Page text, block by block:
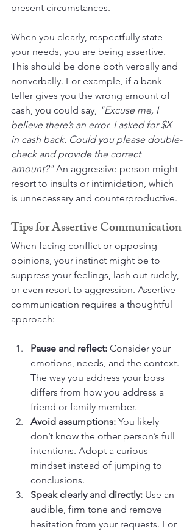
present circumstances.
When you clearly, respectfully state
your needs, you are being assertive.
This should be done both verbally and
nonverbally. For example, if a bank
teller gives you the wrong amount of
cash, you could say, "Excuse me, I
believe there’s an error. I asked for $X
in cash back. Could you please double-
check and provide the correct
amount?" An aggressive person might
resort to insults or intimidation, which
is unnecessary and counterproductive.
Tips for Assertive Communication
When facing conflict or opposing
opinions, your instinct might be to
suppress your feelings, lash out rudely,
or even resort to aggression. Assertive
communication requires a thoughtful
approach:
Pause and reflect: Consider your
emotions, needs, and the context.
The way you address your boss
differs from how you address a
friend or family member.
Avoid assumptions: You likely
don’t know the other person’s full
intentions. Adopt a curious
mindset instead of jumping to
conclusions.
Speak clearly and directly: Use an
audible, firm tone and remove
hesitation from your requests. For